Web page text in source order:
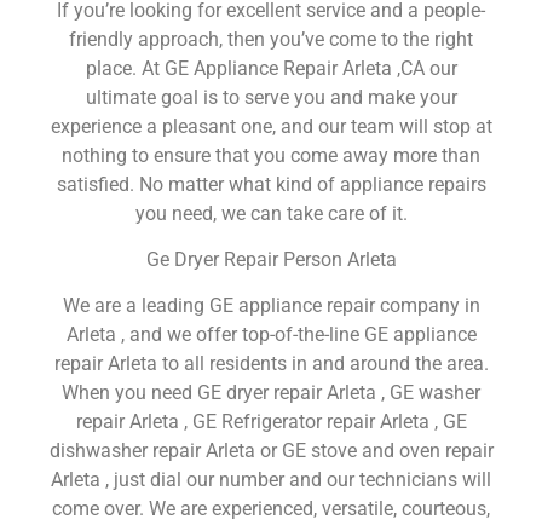
If you’re looking for excellent service and a people-
friendly approach, then you’ve come to the right
place. At GE Appliance Repair Arleta ,CA our
ultimate goal is to serve you and make your
experience a pleasant one, and our team will stop at
nothing to ensure that you come away more than
satisfied. No matter what kind of appliance repairs
you need, we can take care of it.
Ge Dryer Repair Person Arleta
We are a leading GE appliance repair company in
Arleta , and we offer top-of-the-line GE appliance
repair Arleta to all residents in and around the area.
When you need GE dryer repair Arleta , GE washer
repair Arleta , GE Refrigerator repair Arleta , GE
dishwasher repair Arleta or GE stove and oven repair
Arleta , just dial our number and our technicians will
come over. We are experienced, versatile, courteous,